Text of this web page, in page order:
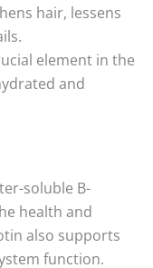
hair, lessens
element in the
and
soluble B-
health and
also supports
function.